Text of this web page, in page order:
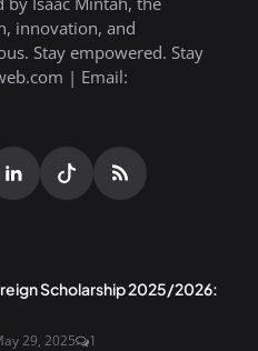
innovation, and
Stay empowered. Stay
| Email:
Scholarship 2025/2026:
29, 2025 1